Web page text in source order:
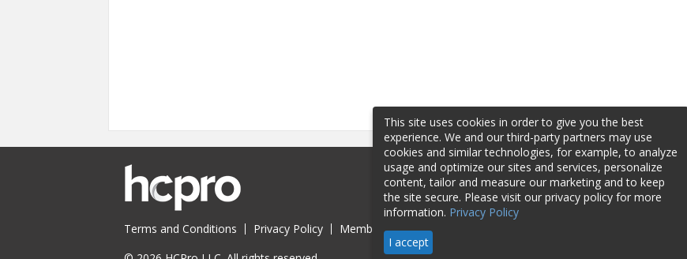
Terms and Conditions Privacy Policy Membership Sponsorship
This site uses cookies in order to give you the best
experience. We and our third-party partners may use
cookies and similar technologies, for example, to analyze
usage and optimize our sites and services, personalize
content, tailor and measure our marketing and to keep
the site secure. Please visit our privacy policy for more
information. Privacy Policy
I accept